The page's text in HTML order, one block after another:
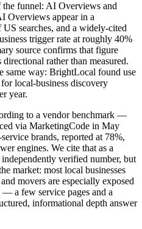
funnel: AI Overviews and
Overviews appear in a
searches, and a widely-cited
trigger rate at roughly 40%
source confirms that figure
rather than measured.
same way: BrightLocal found use
local-business discovery
year.
to a vendor benchmark —
via MarketingCode in May
brands, reported at 78%,
engines. We cite that as a
verified number, but
market: most local businesses
movers are especially exposed
— a few service pages and a
informational depth answer